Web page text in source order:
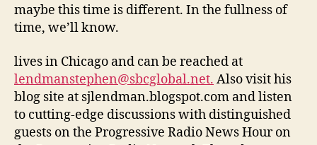
maybe this time is different. In the fullness of
time, we’ll know.
lives in Chicago and can be reached at
lendmanstephen@sbcglobal.net. Also visit his
blog site at sjlendman.blogspot.com and listen
to cutting-edge discussions with distinguished
guests on the Progressive Radio News Hour on